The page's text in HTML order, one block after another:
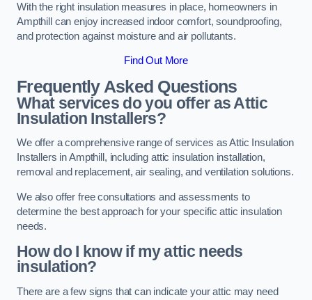
With the right insulation measures in place, homeowners in
Ampthill can enjoy increased indoor comfort, soundproofing,
and protection against moisture and air pollutants.
Find Out More
Frequently Asked Questions
What services do you offer as Attic
Insulation Installers?
We offer a comprehensive range of services as Attic Insulation
Installers in Ampthill, including attic insulation installation,
removal and replacement, air sealing, and ventilation solutions.
We also offer free consultations and assessments to
determine the best approach for your specific attic insulation
needs.
How do I know if my attic needs
insulation?
There are a few signs that can indicate your attic may need